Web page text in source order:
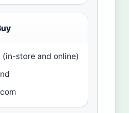
(in-store and online)